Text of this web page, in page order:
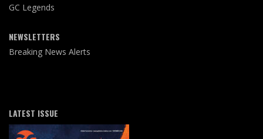
GC Legends
NEWSLETTERS
Breaking News Alerts
LATEST ISSUE